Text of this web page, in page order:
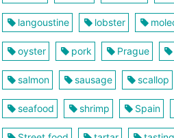
langoustine lobster
oyster pork Prague
salmon sausage scallop
seafood shrimp Spain